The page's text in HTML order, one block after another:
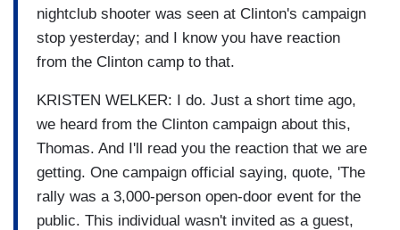
nightclub shooter was seen at Clinton's campaign
stop yesterday; and I know you have reaction
from the Clinton camp to that.
KRISTEN WELKER: I do. Just a short time ago,
we heard from the Clinton campaign about this,
Thomas. And I'll read you the reaction that we are
getting. One campaign official saying, quote, 'The
rally was a 3,000-person open-door event for the
public. This individual wasn't invited as a guest,